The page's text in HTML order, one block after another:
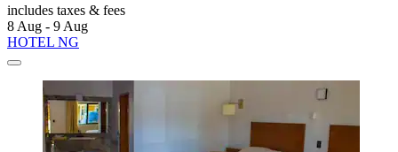
includes taxes & fees
8 Aug - 9 Aug
HOTEL NG